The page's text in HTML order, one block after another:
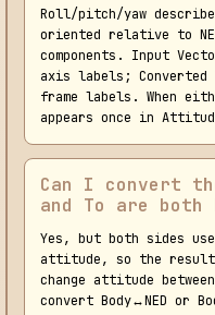
Roll/pitch/yaw
oriented relative to
components. Input
axis labels; Converted
frame labels. When
appears once in
Can I convert
and To are both
Yes, but both sides
attitude, so the result
change attitude
convert Body↔NED or